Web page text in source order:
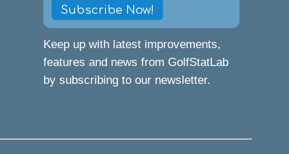
Keep up with latest improvements,
features and news from GolfStatLab
by subscribing to our newsletter.